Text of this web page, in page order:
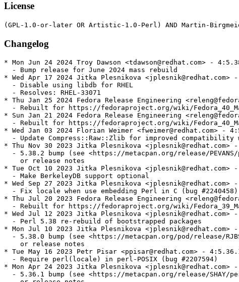
License
Changelog
* Mon Jun 24 2024 Troy Dawson <tdawson@redhat.com> -
  - Bump release for June 2024 mass rebuild
* Wed Apr 17 2024 Jitka Plesnikova <jplesnik@redhat.com>
  - Disable using libdb for RHEL
  - Resolves: RHEL-33071
* Thu Jan 25 2024 Fedora Release Engineering
- Rebuilt for https://fedoraproject.org/wiki/
* Sun Jan 21 2024 Fedora Release Engineering
- Rebuilt for https://fedoraproject.org/wiki/
* Wed Jan 03 2024 Florian Weimer <fweimer@redhat.com> -
- Update Compress::Raw::Zlib for improved compatibility
* Thu Nov 30 2023 Jitka Plesnikova <jplesnik@redhat.com>
- 5.38.2 bump (see <https://metacpan.org/release/
    or release notes
* Tue Oct 10 2023 Jitka Plesnikova <jplesnik@redhat.com>
  - Make BerkeleyDB support optional
* Wed Sep 27 2023 Jitka Plesnikova <jplesnik@redhat.com>
  - Fix locale when use embedding Perl in C (bug #2240458)
* Thu Jul 20 2023 Fedora Release Engineering
- Rebuilt for https://fedoraproject.org/wiki/
* Wed Jul 12 2023 Jitka Plesnikova <jplesnik@redhat.com>
  - Perl 5.38 re-rebuild of bootstrapped packages
* Mon Jul 10 2023 Jitka Plesnikova <jplesnik@redhat.com>
- 5.38.0 bump (see <https://metacpan.org/pod/release/
    or release notes
* Tue May 16 2023 Petr Pisar <ppisar@redhat.com> -
  - Require perl(locale) in perl-POSIX (bug #2207594)
* Mon Apr 24 2023 Jitka Plesnikova <jplesnik@redhat.com>
- 5.36.1 bump (see <https://metacpan.org/release/SHAY/